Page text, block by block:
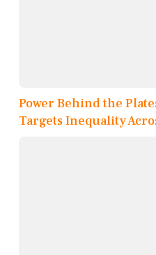
Power Behind the
Targets Inequality